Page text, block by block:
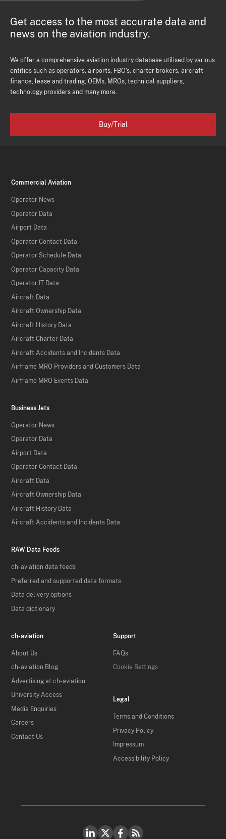
Get access to the most accurate data and
news on the aviation industry.
We offer a comprehensive aviation industry database utilised by various
entities such as operators, airports, FBO's, charter brokers, aircraft
finance, lease and trading, OEMs, MROs, technical suppliers,
technology providers and many more.
Buy/Trial
Commercial Aviation
Operator News
Operator Data
Airport Data
Operator Contact Data
Operator Schedule Data
Operator Capacity Data
Operator IT Data
Aircraft Data
Aircraft Ownership Data
Aircraft History Data
Aircraft Charter Data
Aircraft Accidents and Incidents Data
Airframe MRO Providers and Customers Data
Airframe MRO Events Data
Business Jets
Operator News
Operator Data
Airport Data
Operator Contact Data
Aircraft Data
Aircraft Ownership Data
Aircraft History Data
Aircraft Accidents and Incidents Data
RAW Data Feeds
ch-aviation data feeds
Preferred and supported data formats
Data delivery options
Data dictionary
ch-aviation
About Us
ch-aviation Blog
Advertising at ch-aviation
University Access
Media Enquiries
Careers
Contact Us
Support
FAQs
Cookie Settings
Legal
Terms and Conditions
Privacy Policy
Impressum
Accessibility Policy